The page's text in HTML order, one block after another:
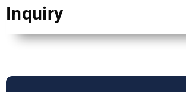
Inquiry